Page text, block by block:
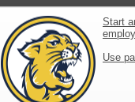
Start
Use